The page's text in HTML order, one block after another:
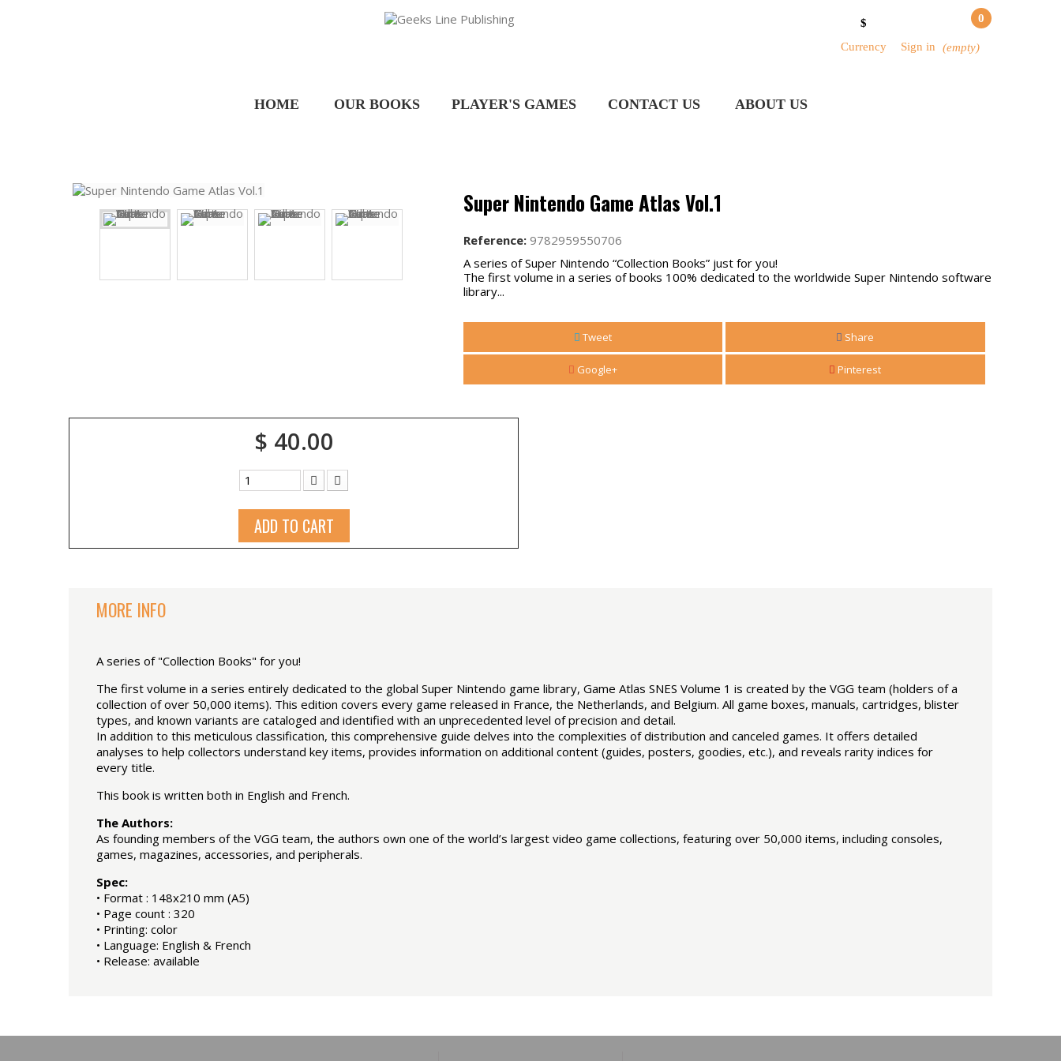
0
(empty)
Sign in
$
Currency
HOME OUR BOOKS PLAYER'S GAMES CONTACT US ABOUT US
Super Nintendo Game Atlas Vol.1
Reference: 9782959550706
A series of Super Nintendo “Collection Books” just for you!
The first volume in a series of books 100% dedicated to the worldwide Super Nintendo software
library...
Tweet Share
Google+ Pinterest
$ 40.00
ADD TO CART
MORE INFO
A series of "Collection Books" for you!
The first volume in a series entirely dedicated to the global Super Nintendo game library, Game Atlas SNES Volume 1 is created by the VGG team (holders of a
collection of over 50,000 items). This edition covers every game released in France, the Netherlands, and Belgium. All game boxes, manuals, cartridges, blister
types, and known variants are cataloged and identified with an unprecedented level of precision and detail.
In addition to this meticulous classification, this comprehensive guide delves into the complexities of distribution and canceled games. It offers detailed
analyses to help collectors understand key items, provides information on additional content (guides, posters, goodies, etc.), and reveals rarity indices for
every title.
This book is written both in English and French.
The Authors:
As founding members of the VGG team, the authors own one of the world’s largest video game collections, featuring over 50,000 items, including consoles,
games, magazines, accessories, and peripherals.
Spec:
• Format : 148x210 mm (A5)
• Page count : 320
• Printing: color
• Language: English & French
• Release: available